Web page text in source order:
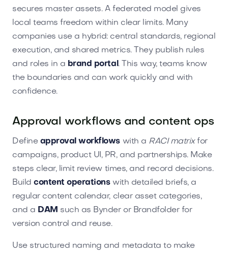
secures master assets. A federated model gives
local teams freedom within clear limits. Many
companies use a hybrid: central standards, regional
execution, and shared metrics. They publish rules
and roles in a brand portal. This way, teams know
the boundaries and can work quickly and with
confidence.
Approval workflows and content ops
Define approval workflows with a RACI matrixfor
campaigns, product UI, PR, and partnerships. Make
steps clear, limit review times, and record decisions.
Buildcontent operationswith detailed briefs, a
regular content calendar, clear asset categories,
and a DAM such as Bynder or Brandfolder for
version control and reuse.
Use structured naming and metadata to make